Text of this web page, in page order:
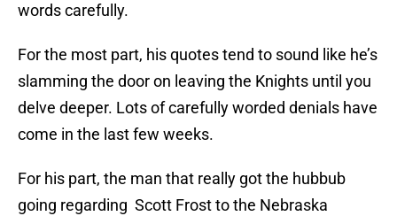
words carefully.
For the most part, his quotes tend to sound like he’s
slamming the door on leaving the Knights until you
delve deeper. Lots of carefully worded denials have
come in the last few weeks.
For his part, the man that really got the hubbub
going regarding Scott Frost to the Nebraska